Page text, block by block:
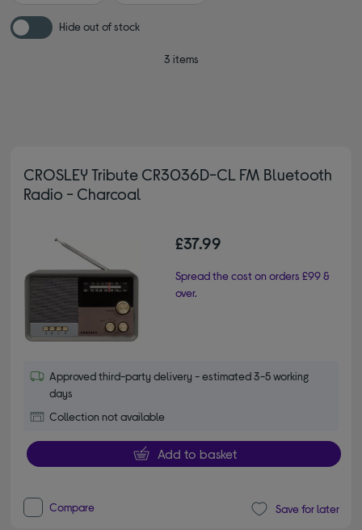
Hide out of stock
3 items
CROSLEY Tribute CR3036D-CL FM Bluetooth
Radio - Charcoal
£37.99
Spread the cost on orders £99 &
over.
Approved third-party delivery - estimated 3-5 working
days
Collection not available
Add to basket
Compare Save for later